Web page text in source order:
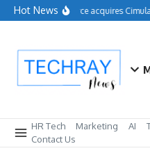
Skip to content
Hot NewsSalesforce acquires
HR Tech Marketing AI
Contact Us